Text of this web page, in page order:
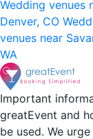
Wedding venues
Denver, CO
venues near
WA
Important
greatEvent and
be used. We